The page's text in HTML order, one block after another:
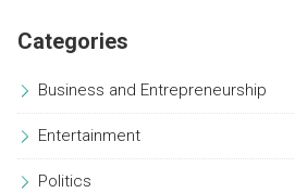
Categories
Business and Entrepreneurship
Entertainment
Politics